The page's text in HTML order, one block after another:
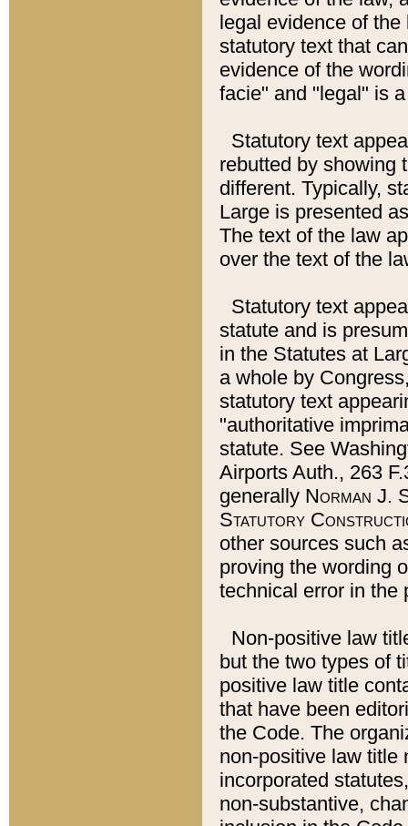
legal evidence of
statutory text that
evidence of the
facie" and "legal" is
Statutory text
rebutted by showing
different. Typically,
Large is presented
The text of the law
over the text of the
Statutory text
statute and is
in the Statutes at
a whole by
statutory text
"authoritative
statute. See
Airports Auth., 263
generally Norman J.
Statutory
other sources such
proving the wording
technical error in the
Non-positive law
but the two types of
positive law title
that have been
the Code. The
non-positive law title
incorporated
non-substantive,